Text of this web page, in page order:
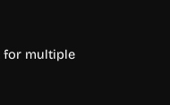
for multiple